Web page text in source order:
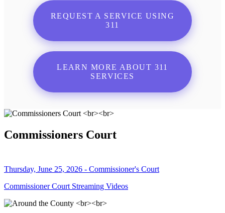
REQUEST A SERVICE USING
311
LEARN MORE ABOUT 311
SERVICES
Commissioners Court
Thursday, June 25, 2026 - Commissioner's Court
Commissioner Court Streaming Videos